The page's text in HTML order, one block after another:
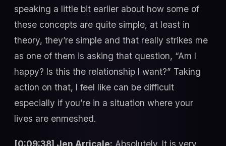
speaking a little bit earlier about how some of
these concepts are quite simple, at least in
theory, they’re simple and that really strikes me
as one of them is asking that question, “Am I
happy? Is this the relationship I want?” Taking
action on that, I feel like can be difficult
especially if you’re in a situation where your
lives are enmeshed.
[0:09:38] Jen Arricale: Absolutely. It is very